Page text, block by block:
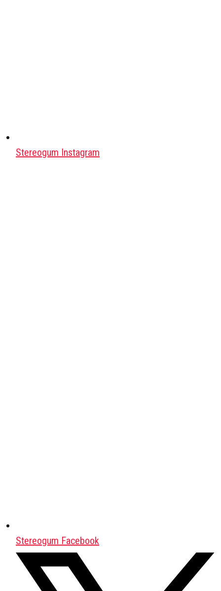
Stereogum Instagram
Stereogum Facebook